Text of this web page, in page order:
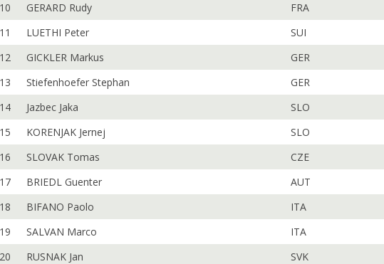
10
GERARD Rudy FRA
11
LUETHI Peter SUI
12
GICKLER Markus GER
13
Stiefenhoefer Stephan GER
14
Jazbec Jaka SLO
15
KORENJAK Jernej SLO
16
SLOVAK Tomas CZE
17
BRIEDL Guenter AUT
18
BIFANO Paolo ITA
19
SALVAN Marco ITA
20
RUSNAK Jan SVK